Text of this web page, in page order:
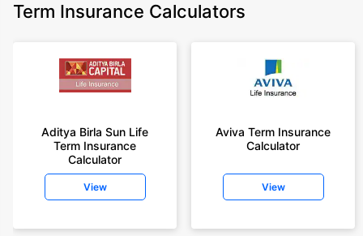
Term Insurance Calculators
Aditya Birla Sun Life
Term Insurance
Calculator
View
Aviva Term Insurance
Calculator
View